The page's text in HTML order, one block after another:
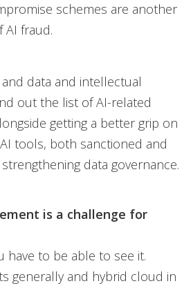
schemes are another
AI fraud.
data and intellectual
out the list of AI-related
getting a better grip on
tools, both sanctioned and
data governance.
is a challenge for
have to be able to see it.
generally and hybrid cloud in